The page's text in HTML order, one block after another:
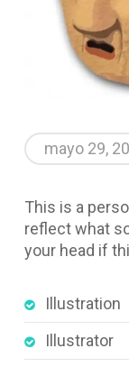
mayo 29,
This is a
reflect what
your head if
Illustration
Illustrator